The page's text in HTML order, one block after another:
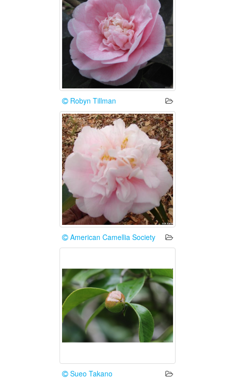
Robyn Tillman
American Camellia Society
Sueo Takano